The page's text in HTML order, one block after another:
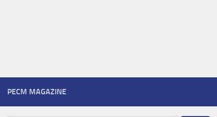
PECM MAGAZINE